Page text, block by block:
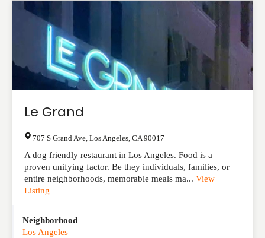
Le Grand
707 S Grand Ave Los Angeles CA 90017
A dog friendly restaurant in Los Angeles. Food is a
proven unifying factor. Be they individuals, families, or
entire neighborhoods, memorable meals ma... View
Listing
Neighborhood
Los Angeles